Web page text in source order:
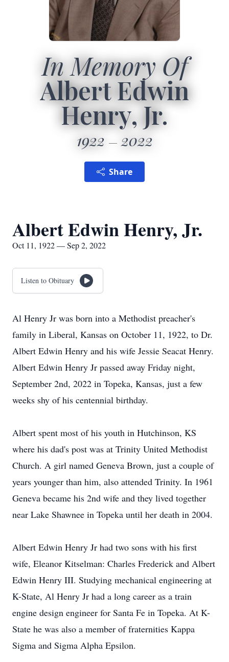
In Memory Of
Albert Edwin
Henry, Jr.
1922 2022
Share
Albert Edwin Henry, Jr.
Oct 11, 1922 — Sep 2, 2022
Listen to Obituary
Al Henry Jr was born into a Methodist preacher's
family in Liberal, Kansas on October 11, 1922, to Dr.
Albert Edwin Henry and his wife Jessie Seacat Henry.
Albert Edwin Henry Jr passed away Friday night,
September 2nd, 2022 in Topeka, Kansas, just a few
weeks shy of his centennial birthday.
Albert spent most of his youth in Hutchinson, KS
where his dad's post was at Trinity United Methodist
Church. A girl named Geneva Brown, just a couple of
years younger than him, also attended Trinity. In 1961
Geneva became his 2nd wife and they lived together
near Lake Shawnee in Topeka until her death in 2004.
Albert Edwin Henry Jr had two sons with his first
wife, Eleanor Kitselman: Charles Frederick and Albert
Edwin Henry III. Studying mechanical engineering at
K-State, Al Henry Jr had a long career as a train
engine design engineer for Santa Fe in Topeka. At K-
State he was also a member of fraternities Kappa
Sigma and Sigma Alpha Epsilon.